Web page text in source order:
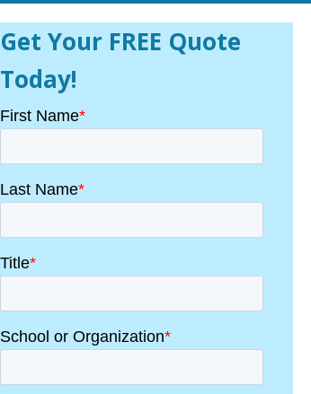
Get Your FREE Quote
Today!